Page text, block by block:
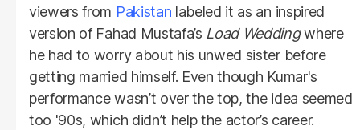
viewers from Pakistan labeled it as an inspired
version of Fahad Mustafa’s Load Weddingwhere
he had to worry about his unwed sister before
getting married himself. Even though Kumar's
performance wasn’t over the top, the idea seemed
too '90s, which didn’t help the actor’s career.